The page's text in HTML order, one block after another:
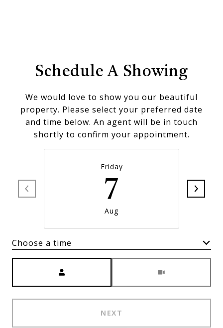
Schedule A Showing
We would love to show you our beautiful
property. Please select your preferred date
and time below. An agent will be in touch
shortly to confirm your appointment.
Friday
7
Aug
Choose a time
NEXT